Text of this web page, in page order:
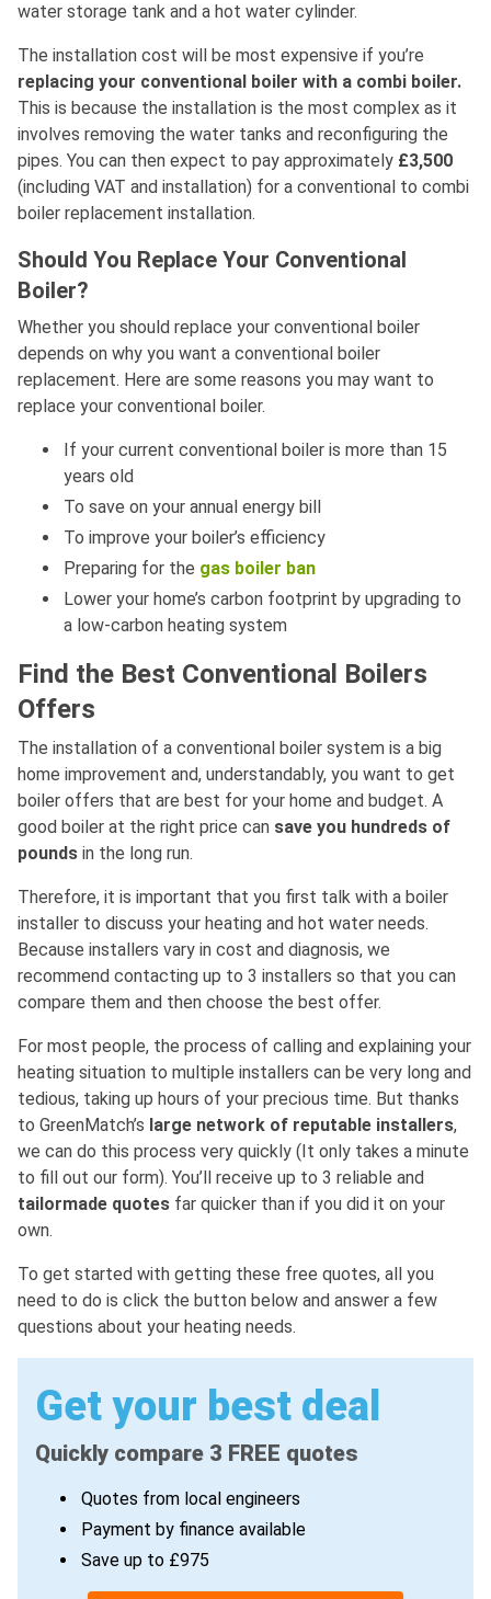
water storage tank and a hot water cylinder.
The installation cost will be most expensive if you’re
replacing your conventional boiler with a combi boiler.
This is because the installation is the most complex as it
involves removing the water tanks and reconfiguring the
pipes. You can then expect to pay approximately £3,500
(including VAT and installation) for a conventional to combi
boiler replacement installation.
Should You Replace Your Conventional
Boiler?
Whether you should replace your conventional boiler
depends on why you want a conventional boiler
replacement. Here are some reasons you may want to
replace your conventional boiler.
If your current conventional boiler is more than 15
years old
To save on your annual energy bill
To improve your boiler’s efficiency
Preparing for the gas boiler ban
Lower your home’s carbon footprint by upgrading to
a low-carbon heating system
Find the Best Conventional Boilers
Offers
The installation of a conventional boiler system is a big
home improvement and, understandably, you want to get
boiler offers that are best for your home and budget. A
good boiler at the right price can save you hundreds of
pounds in the long run.
Therefore, it is important that you first talk with a boiler
installer to discuss your heating and hot water needs.
Because installers vary in cost and diagnosis, we
recommend contacting up to 3 installers so that you can
compare them and then choose the best offer.
For most people, the process of calling and explaining your
heating situation to multiple installers can be very long and
tedious, taking up hours of your precious time. But thanks
to GreenMatch’s large network of reputable installers,
we can do this process very quickly (It only takes a minute
to fill out our form). You’ll receive up to 3 reliable and
tailormade quotes far quicker than if you did it on your
own.
To get started with getting these free quotes, all you
need to do is click the button below and answer a few
questions about your heating needs.
Get your best deal
Quickly compare 3 FREE quotes
Quotes from local engineers
Payment by finance available
Save up to £975